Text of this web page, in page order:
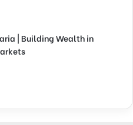
| Building Wealth in